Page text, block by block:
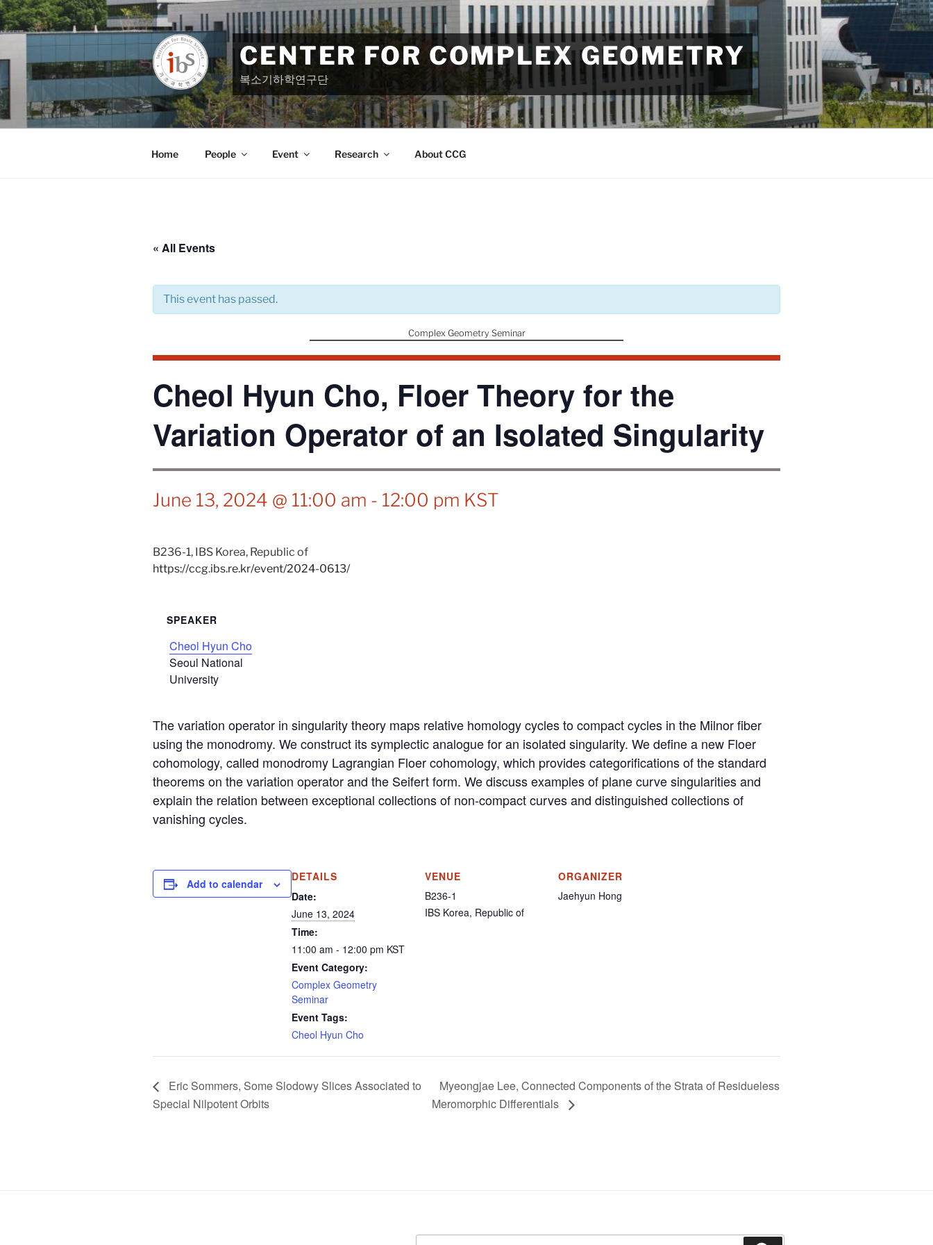
Skip
to
content
CENTER FOR COMPLEX GEOMETRY
복소기하학연구단
Home People Event Research About CCG
« All Events
This event has passed.
Complex Geometry Seminar
Cheol Hyun Cho, Floer Theory for the
Variation Operator of an Isolated Singularity
June 13, 2024 @ 11:00 am - 12:00 pm KST
B236-1, IBS Korea, Republic of
https://ccg.ibs.re.kr/event/2024-0613/
SPEAKER
Cheol Hyun Cho
Seoul National
University
The variation operator in singularity theory maps relative homology cycles to compact cycles in the Milnor fiber
using the monodromy. We construct its symplectic analogue for an isolated singularity. We define a new Floer
cohomology, called monodromy Lagrangian Floer cohomology, which provides categorifications of the standard
theorems on the variation operator and the Seifert form. We discuss examples of plane curve singularities and
explain the relation between exceptional collections of non-compact curves and distinguished collections of
vanishing cycles.
Add to calendar
DETAILS
Date:
June 13, 2024
Time:
11:00 am - 12:00 pm KST
Event Category:
Complex Geometry
Seminar
Event Tags:
Cheol Hyun Cho
VENUE
B236-1
IBS Korea, Republic of
ORGANIZER
Jaehyun Hong
Eric Sommers, Some Slodowy Slices Associated to
Special Nilpotent Orbits
Myeongjae Lee, Connected Components of the Strata of Residueless
Meromorphic Differentials